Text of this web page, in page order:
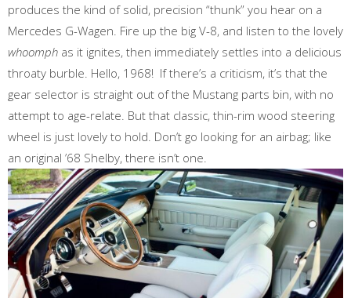
produces the kind of solid, precision “thunk” you hear on a
Mercedes G-Wagen. Fire up the big V-8, and listen to the lovely
whoomph as it ignites, then immediately settles into a delicious
throaty burble. Hello, 1968! If there’s a criticism, it’s that the
gear selector is straight out of the Mustang parts bin, with no
attempt to age-relate. But that classic, thin-rim wood steering
wheel is just lovely to hold. Don’t go looking for an airbag; like
an original ’68 Shelby, there isn’t one.